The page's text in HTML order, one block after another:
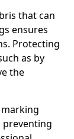
that can
ensures
Protecting
as by
the
preventing